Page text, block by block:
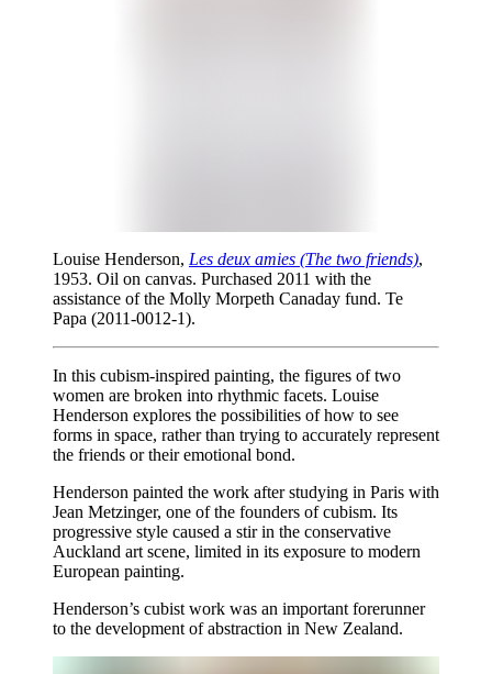
Louise Henderson, Les deux amies (The two friends),
1953. Oil on canvas. Purchased 2011 with the
assistance of the Molly Morpeth Canaday fund. Te
Papa (2011-0012-1).
In this cubism-inspired painting, the figures of two
women are broken into rhythmic facets. Louise
Henderson explores the possibilities of how to see
forms in space, rather than trying to accurately represent
the friends or their emotional bond.
Henderson painted the work after studying in Paris with
Jean Metzinger, one of the founders of cubism. Its
progressive style caused a stir in the conservative
Auckland art scene, limited in its exposure to modern
European painting.
Henderson’s cubist work was an important forerunner
to the development of abstraction in New Zealand.